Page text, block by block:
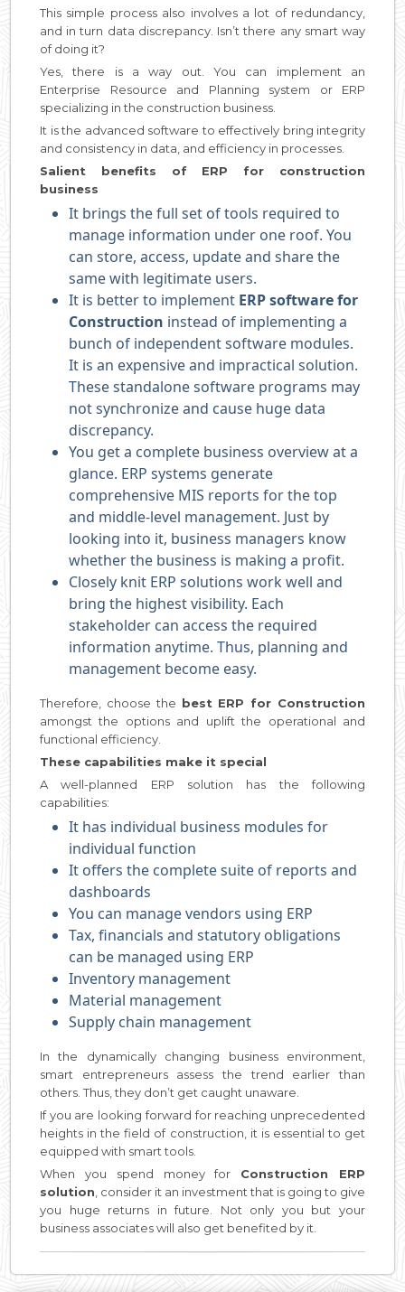
This simple process also involves a lot of redundancy,
and in turn data discrepancy. Isn’t there any smart way
of doing it?
Yes, there is a way out. You can implement an
Enterprise Resource and Planning system or ERP
specializing in the construction business.
It is the advanced software to effectively bring integrity
and consistency in data, and efficiency in processes.
Salient benefits of ERP for construction
business
It brings the full set of tools required to
manage information under one roof. You
can store, access, update and share the
same with legitimate users.
It is better to implement ERP software for
Construction instead of implementing a
bunch of independent software modules.
It is an expensive and impractical solution.
These standalone software programs may
not synchronize and cause huge data
discrepancy.
You get a complete business overview at a
glance. ERP systems generate
comprehensive MIS reports for the top
and middle-level management. Just by
looking into it, business managers know
whether the business is making a profit.
Closely knit ERP solutions work well and
bring the highest visibility. Each
stakeholder can access the required
information anytime. Thus, planning and
management become easy.
Therefore, choose the best ERP for Construction
amongst the options and uplift the operational and
functional efficiency.
These capabilities make it special
A well-planned ERP solution has the following
capabilities:
It has individual business modules for
individual function
It offers the complete suite of reports and
dashboards
You can manage vendors using ERP
Tax, financials and statutory obligations
can be managed using ERP
Inventory management
Material management
Supply chain management
In the dynamically changing business environment,
smart entrepreneurs assess the trend earlier than
others. Thus, they don’t get caught unaware.
If you are looking forward for reaching unprecedented
heights in the field of construction, it is essential to get
equipped with smart tools.
When you spend money for Construction ERP
solution , consider it an investment that is going to give
you huge returns in future. Not only you but your
business associates will also get benefited by it.